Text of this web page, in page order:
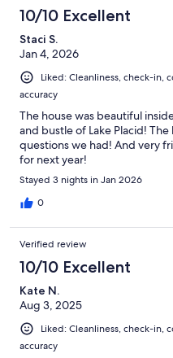
10/10 Excellent
Staci S.
Jan 4, 2026
Liked: Cleanliness, check-in,
accuracy
The house was beautiful
and bustle of Lake Placid!
questions we had! And very
for next year!
Stayed 3 nights in Jan 2026
0
Verified review
10/10 Excellent
Kate N.
Aug 3, 2025
Liked: Cleanliness, check-in,
accuracy